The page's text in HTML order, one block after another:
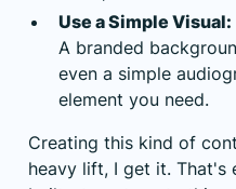
Use a Simple Visual:
A branded
even a simple
element you need.
Creating this kind of
heavy lift, I get it. That's